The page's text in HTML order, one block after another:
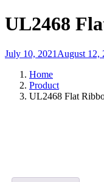
UL2468
July 10, 2021 August 12,
Home
Product
UL2468 Flat